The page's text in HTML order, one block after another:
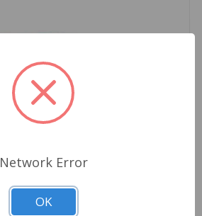
Network Error
OK